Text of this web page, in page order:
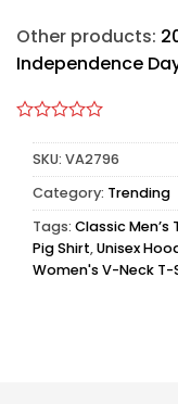
Other products:
Independence
SKU: VA2796
Category: Trending
Tags: Classic Men’s
Pig Shirt,Unisex
Women's V-Neck T-